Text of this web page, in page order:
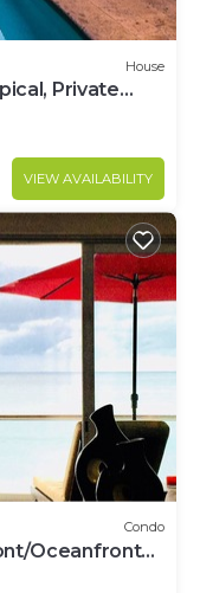
House
Private
VIEW AVAILABILITY
Condo
Oceanfront